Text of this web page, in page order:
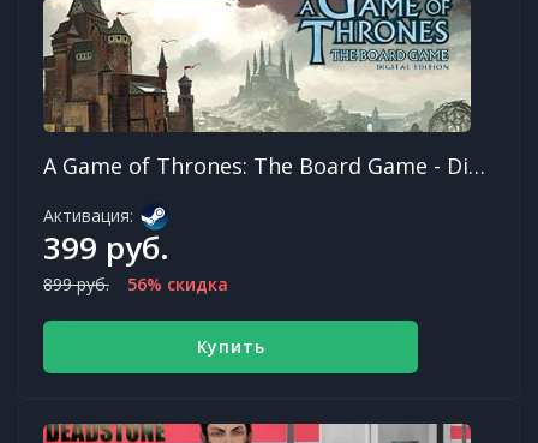
A Game of Thrones: The Board Game - Digital Edition
Активация:
399 руб.
899 руб. 56% скидка
Купить